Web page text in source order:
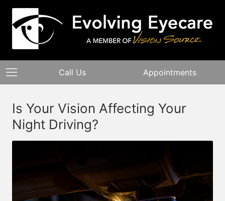
Call Us Appointments
Is Your Vision Affecting Your
Night Driving?